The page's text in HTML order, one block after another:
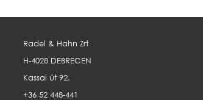
Radel & Hahn Zrt
H-4028 DEBRECEN
Kassai út 92.
+36 52 448-441